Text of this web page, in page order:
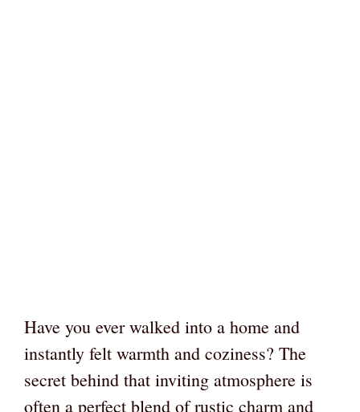
Have you ever walked into a home and
instantly felt warmth and coziness? The
secret behind that inviting atmosphere is
often a perfect blend of rustic charm and